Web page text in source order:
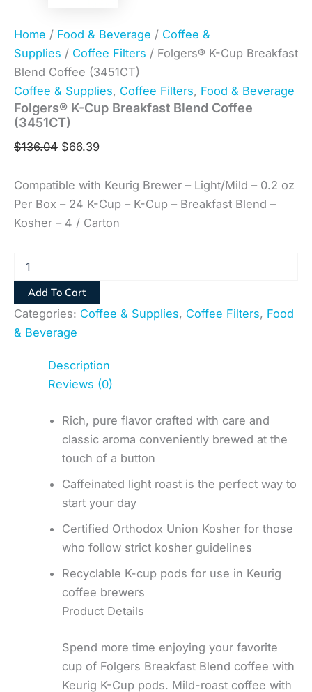
Home / Food & Beverage / Coffee &
Supplies / Coffee Filters / Folgers® K-Cup Breakfast
Blend Coffee (3451CT)
Coffee & Supplies, Coffee Filters, Food & Beverage
Folgers® K-Cup Breakfast Blend Coffee
(3451CT)
$136.04 $66.39
Compatible with Keurig Brewer – Light/Mild – 0.2 oz
Per Box – 24 K-Cup – K-Cup – Breakfast Blend –
Kosher – 4 / Carton
Add To Cart
Categories: Coffee & Supplies, Coffee Filters, Food
& Beverage
Description
Reviews (0)
Rich, pure flavor crafted with care and
classic aroma conveniently brewed at the
touch of a button
Caffeinated light roast is the perfect way to
start your day
Certified Orthodox Union Kosher for those
who follow strict kosher guidelines
Recyclable K-cup pods for use in Keurig
coffee brewers
Product Details
Spend more time enjoying your favorite
cup of Folgers Breakfast Blend coffee with
Keurig K-Cup pods. Mild-roast coffee with